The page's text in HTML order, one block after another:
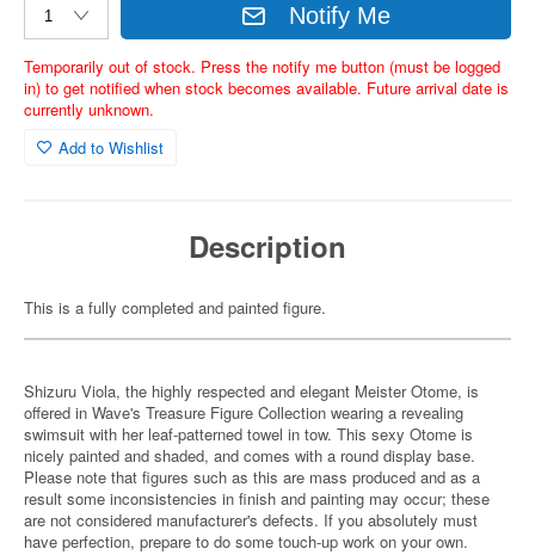
Notify Me
Temporarily out of stock. Press the notify me button (must be logged
in) to get notified when stock becomes available. Future arrival date is
currently unknown.
Add to Wishlist
Description
This is a fully completed and painted figure.
Shizuru Viola, the highly respected and elegant Meister Otome, is
offered in Wave's Treasure Figure Collection wearing a revealing
swimsuit with her leaf-patterned towel in tow. This sexy Otome is
nicely painted and shaded, and comes with a round display base.
Please note that figures such as this are mass produced and as a
result some inconsistencies in finish and painting may occur; these
are not considered manufacturer's defects. If you absolutely must
have perfection, prepare to do some touch-up work on your own.